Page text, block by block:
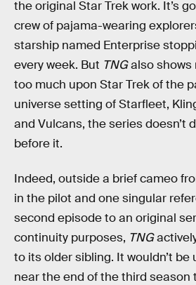
the original Star Trek work. It’s
crew of pajama-wearing
starship named Enterprise
every week. But TNGalso shows
too much upon Star Trek of the
universe setting of Starfleet,
and Vulcans, the series doesn’t
before it.
Indeed, outside a brief cameo
in the pilot and one singular
second episode to an original
continuity purposes, TNG
to its older sibling. It wouldn’t be
near the end of the third season